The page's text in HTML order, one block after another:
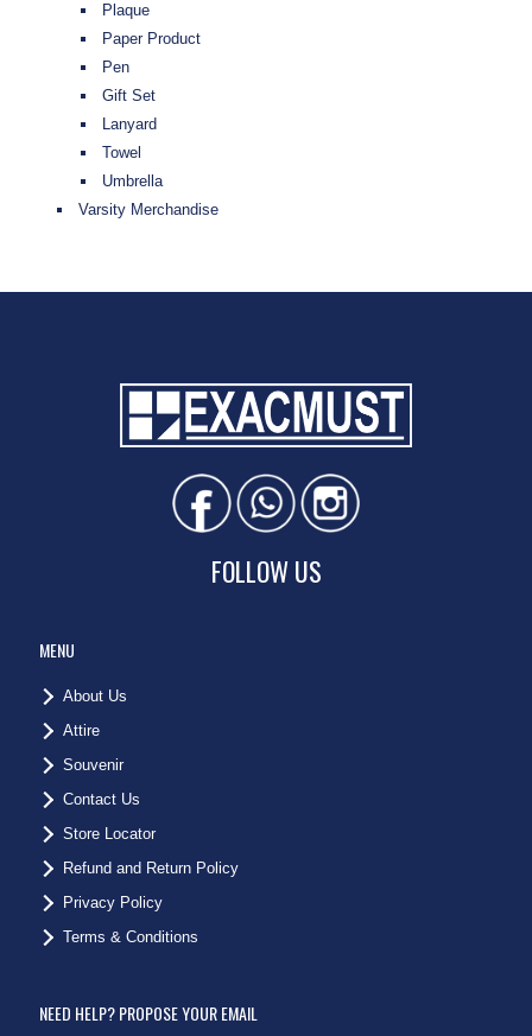
Plaque
Paper Product
Pen
Gift Set
Lanyard
Towel
Umbrella
Varsity Merchandise
FOLLOW US
MENU
About Us
Attire
Souvenir
Contact Us
Store Locator
Refund and Return Policy
Privacy Policy
Terms & Conditions
NEED HELP? PROPOSE YOUR EMAIL